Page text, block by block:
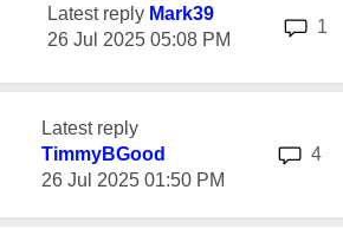
Latest reply Mark39
‎26 Jul 2025 05:08 PM
1
Latest reply
TimmyBGood
‎26 Jul 2025 01:50 PM
4